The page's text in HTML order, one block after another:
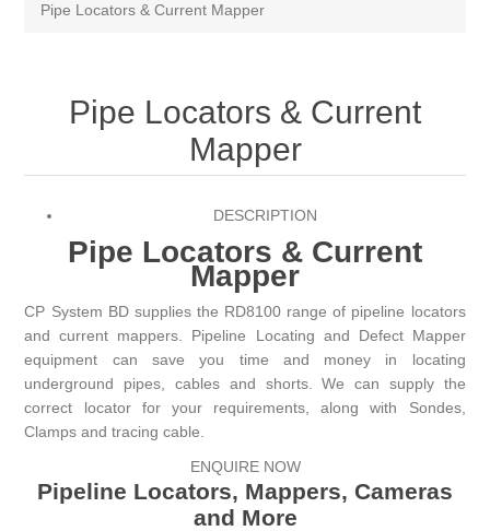
Pipe Locators & Current Mapper
Pipe Locators & Current
Mapper
DESCRIPTION
Pipe Locators & Current
Mapper
CP System BDsupplies the RD8100 range of pipeline locators
and current mappers. Pipeline Locating and Defect Mapper
equipment can save you time and money in locating
underground pipes, cables and shorts. We can supply the
correct locator for your requirements, along with Sondes,
Clamps and tracing cable.
ENQUIRE NOW
Pipeline Locators, Mappers, Cameras
and More